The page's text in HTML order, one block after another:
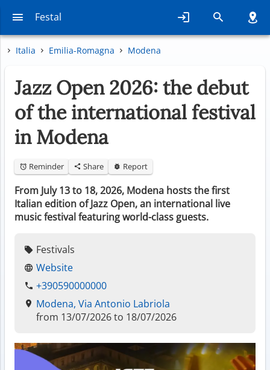
Festal
Italia Emilia-Romagna Modena
Jazz Open 2026: the debut
of the international festival
in Modena
Reminder Share Report
From July 13 to 18, 2026, Modena hosts the first
Italian edition of Jazz Open, an international live
music festival featuring world-class guests.
Festivals
Website
+390590000000
Modena, Via Antonio Labriola
from 13/07/2026 to 18/07/2026